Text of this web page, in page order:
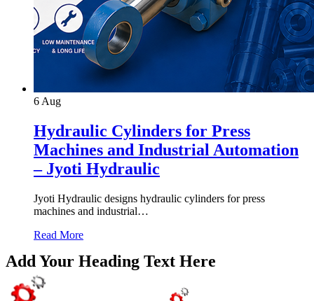
6Aug
Hydraulic Cylinders for Press
Machines and Industrial Automation
– Jyoti Hydraulic
Jyoti Hydraulic designs hydraulic cylinders for press
machines and industrial…
Read More
Add Your Heading Text Here